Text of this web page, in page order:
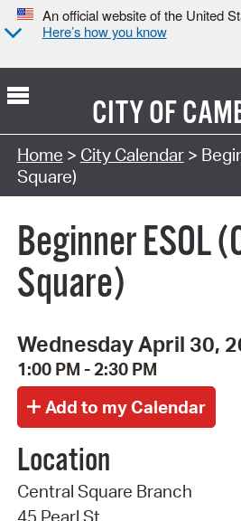
An official website of the United
Here’s how you know
CITY OF
Search Type:
Home > City Calendar>
Square)
Beginner ESOL
Square)
Wednesday April 30,
1:00 PM - 2:30 PM
Location
Central Square Branch
45 Pearl St.